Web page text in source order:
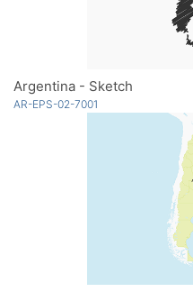
Argentina - Sketch
AR-EPS-02-7001